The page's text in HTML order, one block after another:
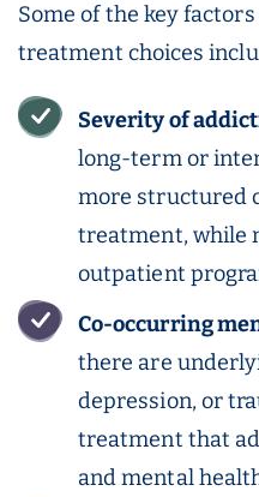
Some of the key
treatment choices
Severity of
long-term or
more structured
treatment, while
outpatient
Co-occurring
there are
depression, or
treatment that
and mental